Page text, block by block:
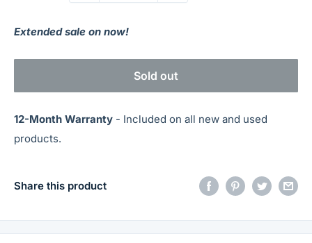
Extended sale on now!
Sold out
12-Month Warranty - Included on all new and used
products.
Share this product